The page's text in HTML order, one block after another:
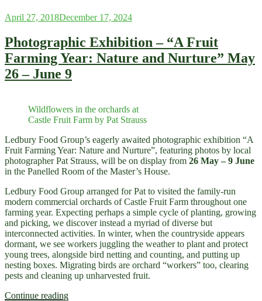
Posted
April 27, 2018December 17, 2024
Photographic Exhibition – “A Fruit
Farming Year: Nature and Nurture” May
26 – June 9
Wildflowers in the orchards at
Castle Fruit Farm by Pat Strauss
Ledbury Food Group’s eagerly awaited photographic exhibition “A
Fruit Farming Year: Nature and Nurture”, featuring photos by local
photographer Pat Strauss, will be on display from 26 May – 9 June
in the Panelled Room of the Master’s House.
Ledbury Food Group arranged for Pat to visited the family-run
modern commercial orchards of Castle Fruit Farm throughout one
farming year. Expecting perhaps a simple cycle of planting, growing
and picking, we discover instead a myriad of diverse but
interconnected activities. In winter, when the countryside appears
dormant, we see workers juggling the weather to plant and protect
young trees, alongside bird netting and counting, and putting up
nesting boxes. Migrating birds are orchard “workers” too, clearing
pests and cleaning up unharvested fruit.
Continue reading“Photographic